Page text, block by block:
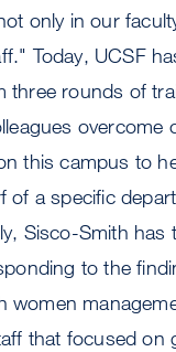
only in our
Today, UCSF
three rounds of
overcome
this campus to
of a specific
Sisco-Smith has
to the
women
that focused on